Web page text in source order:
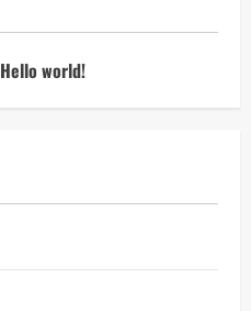
Hello world!